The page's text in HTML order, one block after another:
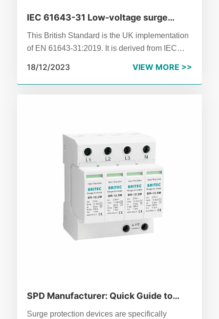
IEC 61643-31 Low-voltage surge
protective devices – Part 31:
Requirements and test methods for
This British Standard is the UK implementation
of EN 61643‑31:2019. It is derived from IEC
18/12/2023 VIEW MORE >>
SPD Manufacturer: Quick Guide to
Surge Protective Device Basics
Surge protection devices are specifically